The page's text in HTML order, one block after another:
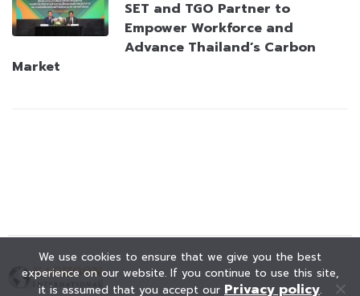
SET and TGO Partner to
Empower Workforce and
Advance Thailand’s Carbon
Market
We use cookies to ensure that we give you the best
experience on our website. If you continue to use this site,
it is assumed that you accept our Privacy policy.